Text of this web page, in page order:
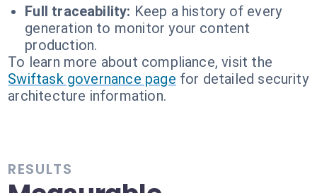
Full traceability: Keep a history of every
generation to monitor your content
production.
To learn more about compliance, visit the
Swiftask governance page for detailed security
architecture information.
RESULTS